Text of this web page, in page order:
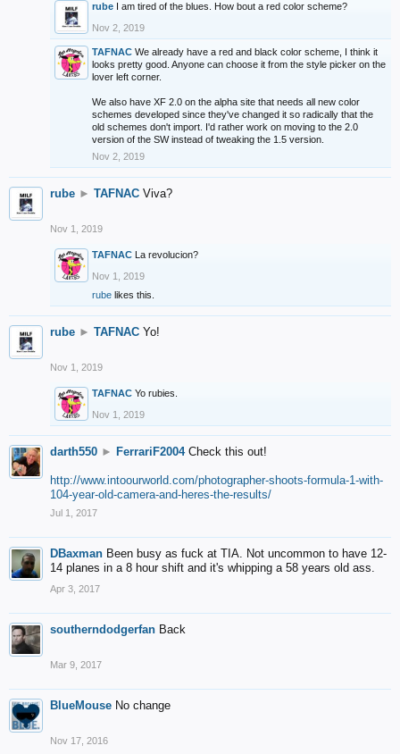
rube I am tired of the blues. How bout a red color scheme?
Nov 2, 2019
TAFNAC We already have a red and black color scheme, I think it
looks pretty good. Anyone can choose it from the style picker on the
lover left corner.
We also have XF 2.0 on the alpha site that needs all new color
schemes developed since they've changed it so radically that the
old schemes don't import. I'd rather work on moving to the 2.0
version of the SW instead of tweaking the 1.5 version.
Nov 2, 2019
rube ► TAFNAC Viva?
Nov 1, 2019
TAFNAC La revolucion?
Nov 1, 2019
rube likes this.
rube ► TAFNAC Yo!
Nov 1, 2019
TAFNAC Yo rubies.
Nov 1, 2019
darth550 ► FerrariF2004 Check this out!
http://www.intoourworld.com/photographer-shoots-formula-1-with-
104-year-old-camera-and-heres-the-results/
Jul 1, 2017
DBaxman Been busy as fuck at TIA. Not uncommon to have 12-
14 planes in a 8 hour shift and it's whipping a 58 years old ass.
Apr 3, 2017
southerndodgerfan Back
Mar 9, 2017
BlueMouse No change
Nov 17, 2016